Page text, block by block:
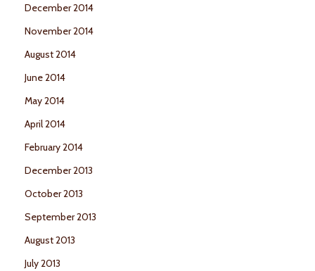
December 2014
November 2014
August 2014
June 2014
May 2014
April 2014
February 2014
December 2013
October 2013
September 2013
August 2013
July 2013